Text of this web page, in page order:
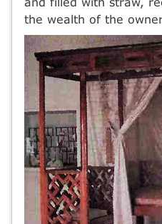
the wealth of the